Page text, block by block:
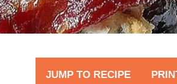
JUMP TO RECIPE